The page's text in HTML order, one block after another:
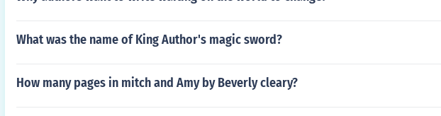
What was the name of King Author's magic sword?
How many pages in mitch and Amy by Beverly cleary?